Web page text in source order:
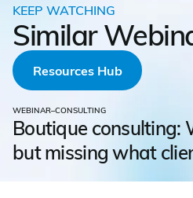
KEEP WATCHING
Similar
Resources Hub
WEBINAR–CONSULTING
Boutique consulting:
but missing what